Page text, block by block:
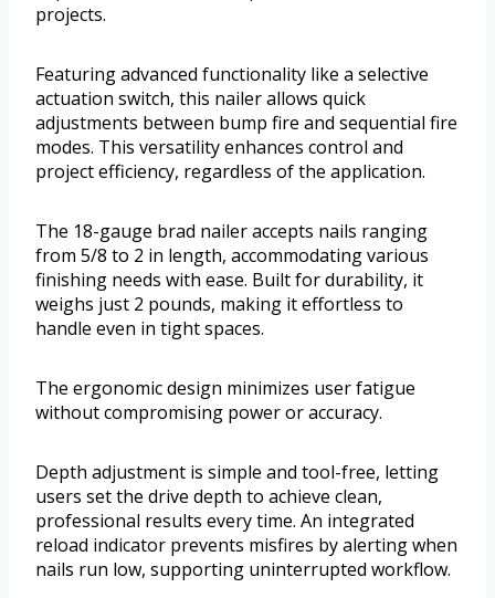
projects.
Featuring advanced functionality like a selective
actuation switch, this nailer allows quick
adjustments between bump fire and sequential fire
modes. This versatility enhances control and
project efficiency, regardless of the application.
The 18-gauge brad nailer accepts nails ranging
from 5/8 to 2 in length, accommodating various
finishing needs with ease. Built for durability, it
weighs just 2 pounds, making it effortless to
handle even in tight spaces.
The ergonomic design minimizes user fatigue
without compromising power or accuracy.
Depth adjustment is simple and tool-free, letting
users set the drive depth to achieve clean,
professional results every time. An integrated
reload indicator prevents misfires by alerting when
nails run low, supporting uninterrupted workflow.